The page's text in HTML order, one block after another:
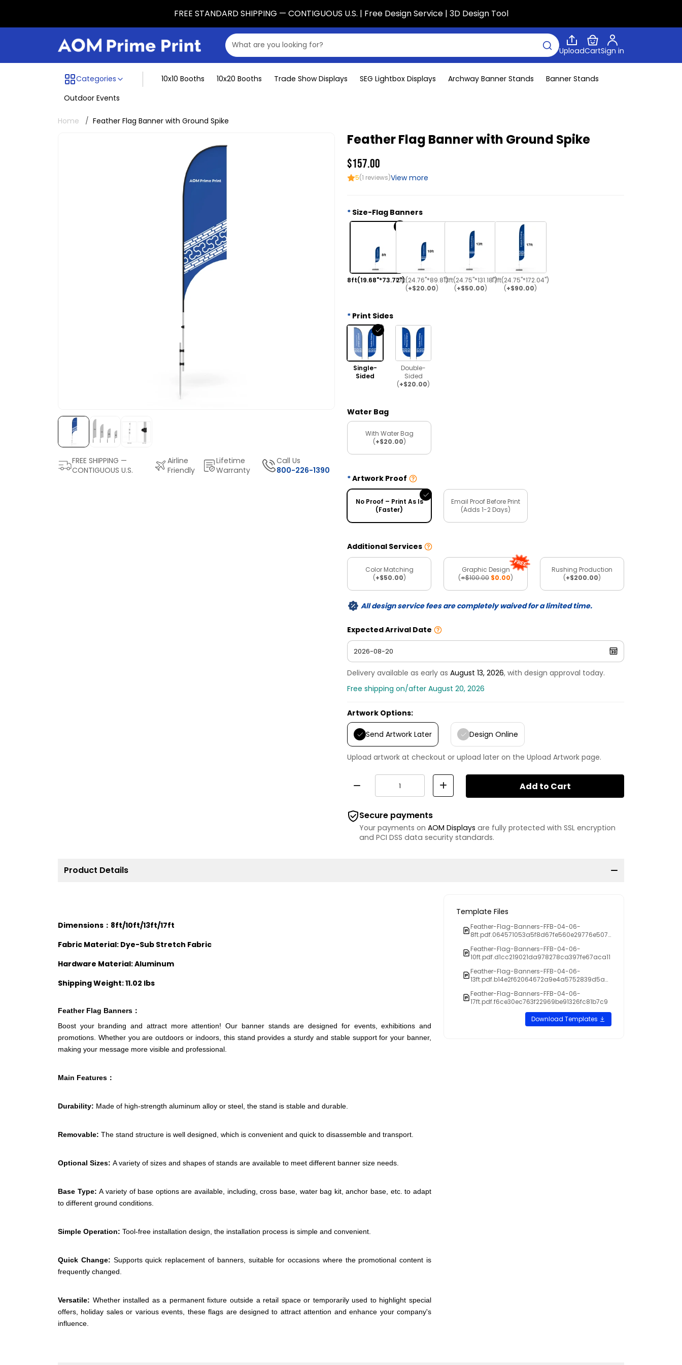
FREE STANDARD SHIPPING — CONTIGUOUS U.S. | Free Design Service | 3D Design Tool
UploadCartSign in
Categories Menu dividing line
10x10 Booths 10x20 Booths Trade Show Displays SEG Lightbox Displays Archway Banner Stands
Banner Stands
Outdoor Events
Home Feather Flag Banner with Ground Spike
FREE SHIPPING —
CONTIGUOUS U.S.
Airline
Friendly
Lifetime
Warranty
Call Us
800-226-1390
Feather Flag Banner with Ground Spike
$157.00
5(1 reviews)View more
Size-Flag Banners
8ft(19.68"*73.72")10ft(24.76"*89.8")
(+$20.00)
13ft(24.75"*131.18")
(+$50.00)
17ft(24.75"*172.04")
(+$90.00)
Print Sides
Single-
Sided
Double-
Sided
(+$20.00)
Water Bag
With Water Bag
(+$20.00)
Artwork Proof
No Proof – Print As Is
(Faster)
Email Proof Before Print
(Adds 1-2 Days)
Additional Services
Color Matching
(+$50.00)
Graphic Design
(+$100.00 $0.00)
Rushing Production
(+$200.00)
All design service fees are completely waived for a limited time.
Expected Arrival Date
Delivery available as early as August 13, 2026, with design approval today.
Free shipping on/after August 20, 2026
Artwork Options:
Send Artwork Later Design Online
Upload artwork at checkout or upload later on the Upload Artwork page.
Add to Cart
Secure payments
Your payments on AOM Displays are fully protected with SSL encryption
and PCI DSS data security standards.
Product Details
Dimensions：8ft/10ft/13ft/17ft
Fabric Material: Dye-Sub Stretch Fabric
Hardware Material: Aluminum
Shipping Weight: 11.02 lbs
Feather Flag Banners：
Boost your branding and attract more attention! Our banner stands are designed for events, exhibitions and
promotions. Whether you are outdoors or indoors, this stand provides a sturdy and stable support for your banner,
making your message more visible and professional.
Main Features：
Durability: Made of high-strength aluminum alloy or steel, the stand is stable and durable.
Removable: The stand structure is well designed, which is convenient and quick to disassemble and transport.
Optional Sizes: A variety of sizes and shapes of stands are available to meet different banner size needs.
Base Type:A variety of base options are available, including, cross base, water bag kit, anchor base, etc. to adapt
to different ground conditions.
Simple Operation: Tool-free installation design, the installation process is simple and convenient.
Quick Change: Supports quick replacement of banners, suitable for occasions where the promotional content is
frequently changed.
Versatile: Whether installed as a permanent fixture outside a retail space or temporarily used to highlight special
offers, holiday sales or various events, these flags are designed to attract attention and enhance your company's
influence.
Template Files
Feather-Flag-Banners-FFB-04-06-
8ft.pdf.064571053a5f8d67fe560e29776e507
Feather-Flag-Banners-FFB-04-06-
10ft.pdf.d1cc219021da978278ca397fe67aca11
Feather-Flag-Banners-FFB-04-06-
13ft.pdf.b14e2f62064672a9e4a5752839d5a0
Feather-Flag-Banners-FFB-04-06-
17ft.pdf.f6ce30ec763f22969be91326fc81b7c9
Download Templates